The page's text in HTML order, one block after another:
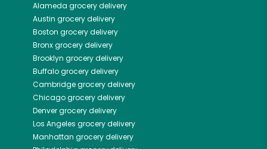
Alameda grocery delivery
Austin grocery delivery
Boston grocery delivery
Bronxgrocery delivery
Brooklyn grocery delivery
Buffalogrocery delivery
Cambridgegrocery delivery
Chicagogrocery delivery
Denvergrocery delivery
Los Angeles grocery delivery
Manhattan grocery delivery